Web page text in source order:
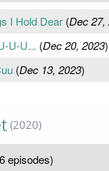
I Hold Dear(Dec 27,
U-U... (Dec 20, 2023)
(Dec 13, 2023)
(2020)
episodes)